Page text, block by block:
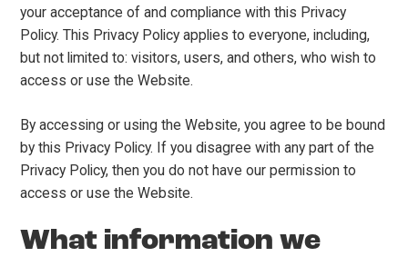
your acceptance of and compliance with this Privacy
Policy. This Privacy Policy applies to everyone, including,
but not limited to: visitors, users, and others, who wish to
access or use the Website.
By accessing or using the Website, you agree to be bound
by this Privacy Policy. If you disagree with any part of the
Privacy Policy, then you do not have our permission to
access or use the Website.
What information we